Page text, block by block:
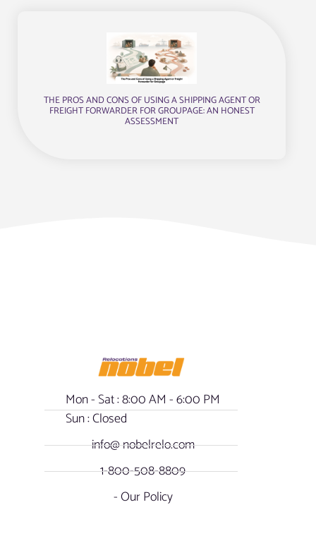
THE PROS AND CONS OF USING A SHIPPING AGENT OR
FREIGHT FORWARDER FOR GROUPAGE: AN HONEST
ASSESSMENT
Mon - Sat : 8:00 AM - 6:00 PM
Sun : Closed
info@ nobelrelo.com
1-800-508-8809
- Our Policy